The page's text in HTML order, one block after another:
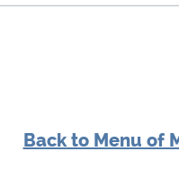
Back to Menu of